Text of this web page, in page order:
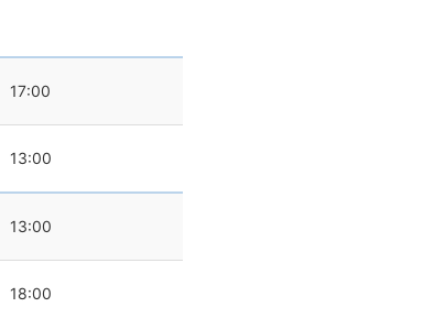
17:00
13:00
13:00
18:00